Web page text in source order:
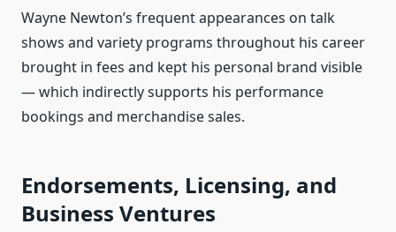
Wayne Newton’s frequent appearances on talk
shows and variety programs throughout his career
brought in fees and kept his personal brand visible
— which indirectly supports his performance
bookings and merchandise sales.
Endorsements, Licensing, and
Business Ventures